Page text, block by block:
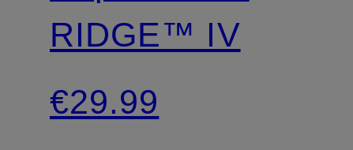
RIDGE™ IV
€29.99